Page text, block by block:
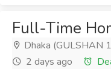
Full-Time
Dhaka (GULSHAN
2 days ago